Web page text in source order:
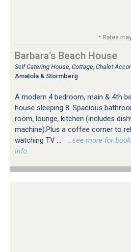
* Rates
Barbara's Beach House
Self Catering House, Cottage, Chalet
Amatola & Stormberg
A modern 4 bedroom, main & 4th
house sleeping 8. Spacious
room, lounge, kitchen (includes
machine).Plus a coffee corner to
watching TV ...
…see more for
info.